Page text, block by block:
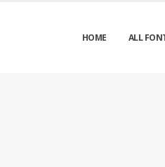
HOME ALL